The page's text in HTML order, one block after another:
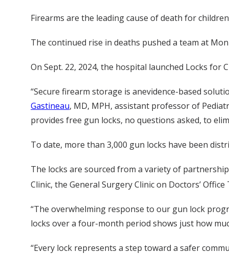
Firearms are the leading cause of death for
The continued rise in deaths pushed a team at
On Sept. 22, 2024, the hospital launched Locks for
“Secure firearm storage is anevidence-based
Gastineau, MD, MPH, assistant professor of
provides free gun locks, no questions asked, to
To date, more than 3,000 gun locks have been
The locks are sourced from a variety of
Clinic, the General Surgery Clinic on Doctors’ Office
“The overwhelming response to our gun lock
locks over a four-month period shows just how
“Every lock represents a step toward a safer